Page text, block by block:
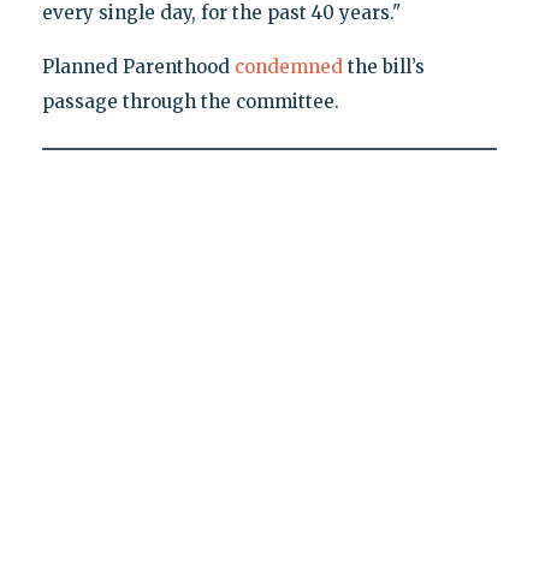
every single day, for the past 40 years."
Planned Parenthood condemnedthe bill’s
passage through the committee.